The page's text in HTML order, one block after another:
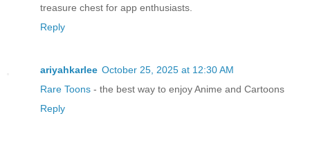
treasure chest for app enthusiasts.
Reply
ariyahkarlee October 25, 2025 at 12:30 AM
Rare Toons - the best way to enjoy Anime and Cartoons
Reply